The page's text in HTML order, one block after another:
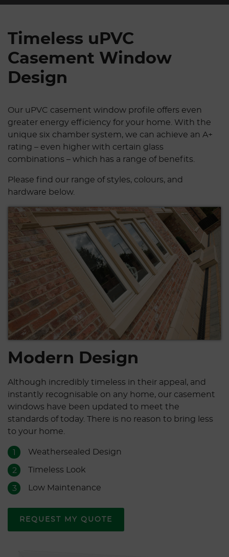
Timeless uPVC
Casement Window
Design
Our uPVC casement window profile offers even
greater energy efficiency for your home. With the
unique six chamber system, we can achieve an A+
rating – even higher with certain glass
combinations – which has a range of benefits.
Please find our range of styles, colours, and
hardware below.
Modern Design
Although incredibly timeless in their appeal, and
instantly recognisable on any home, our casement
windows have been updated to meet the
standards of today. There is no reason to bring less
to your home.
1 Weathersealed Design
2 Timeless Look
3 Low Maintenance
REQUEST MY QUOTE